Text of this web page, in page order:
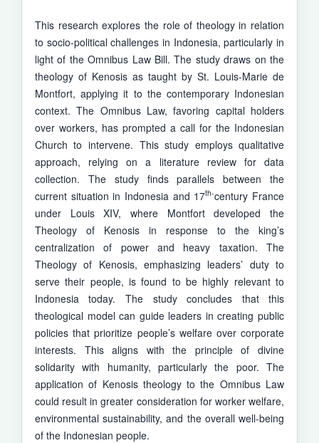
This research explores the role of theology in relation
to socio-political challenges in Indonesia, particularly in
light of the Omnibus Law Bill. The study draws on the
theology of Kenosis as taught by St. Louis-Marie de
Montfort, applying it to the contemporary Indonesian
context. The Omnibus Law, favoring capital holders
over workers, has prompted a call for the Indonesian
Church to intervene. This study employs quali­tative
approach, relying on a literature review for data
collection. The study finds parallels between the
current situation in Indonesia and 17th-century France
under Louis XIV, where Montfort developed the
Theology of Kenosis in response to the king’s
centralization of power and heavy taxation. The
Theology of Kenosis, emphasizing leaders’ duty to
serve their people, is found to be highly relevant to
Indonesia today. The study concludes that this
theological model can guide leaders in creating public
policies that prioritize people’s welfare over corporate
interests. This aligns with the principle of divine
solidarity with humanity, particularly the poor. The
application of Kenosis theology to the Omnibus Law
could result in greater consideration for worker welfare,
environmental sustainability, and the overall well-being
of the Indonesian people.